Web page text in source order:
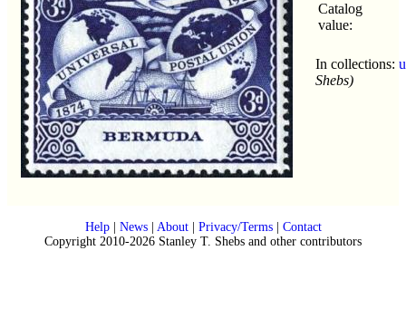
Catalog
value:
In collections:
Shebs)
Help| News| About| Privacy/Terms| Contact
Copyright 2010-2026 Stanley T. Shebs and other contributors